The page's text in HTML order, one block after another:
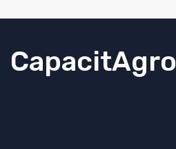
CapacitAgro